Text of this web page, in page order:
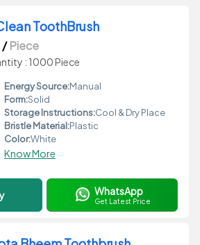
ToothBrush
/Piece
: 1000 Piece
Energy Source:Manual
Form:Solid
Storage Instructions:Cool & Dry Place
Bristle Material:Plastic
Color:White
Know More
WhatsApp
Get Latest Price